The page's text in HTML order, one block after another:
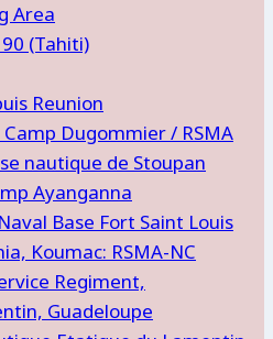
Area
(Tahiti)
Reunion
Dugommier / RSMA
nautique de Stoupan
Ayanganna
Base Fort Saint Louis
Koumac: RSMA-NC
Regiment,
Guadeloupe